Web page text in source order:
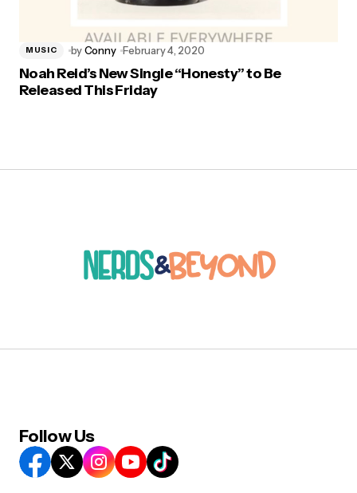
MUSIC byConny February 4, 2020
Noah Reid’s New Single “Honesty” to Be
Released This Friday
Follow Us